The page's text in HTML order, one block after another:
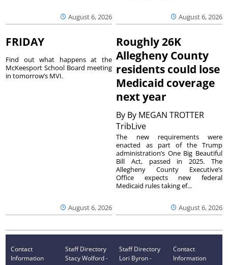
August 6, 2026 August 6, 2026
FRIDAY
August 6, 2026
Find out what happens at the
McKeesport School Board meeting
in tomorrow’s MVI.
Roughly 26K
Allegheny County
residents could lose
Medicaid coverage
next year
By By MEGAN TROTTER
TribLive
August 6, 2026
The new requirements were
enacted as part of the Trump
administration’s One Big Beautiful
Bill Act, passed in 2025. The
Allegheny County Executive’s
Office expects new federal
Medicaid rules taking ef...
Contact
Information
Staff Directory
Stacy Wolford -
Staff Directory
Lori Byron -
Contact
Information